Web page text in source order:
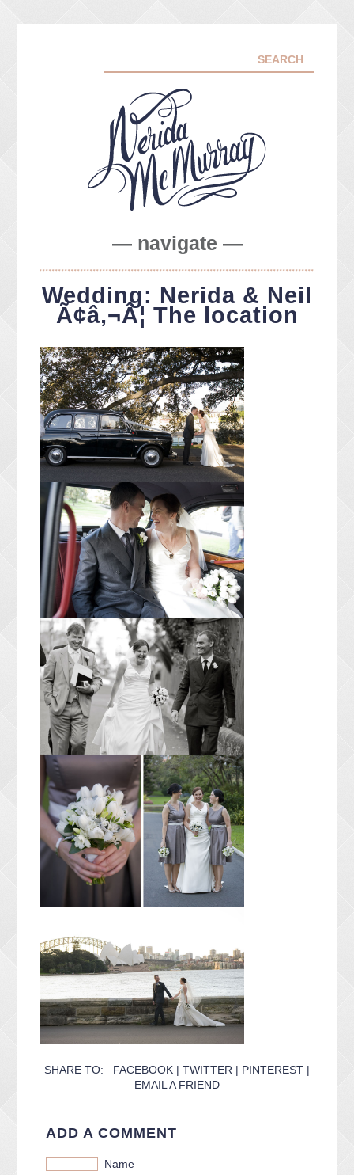
— navigate —
ABOUT ME
PORTFOLIO
FACEBOOK
CONTACT ME
PACKAGES
PRESS
BLOG
Wedding: Nerida & Neil
Ã¢â‚¬Â¦ The location
SHARE TO: FACEBOOK | TWITTER | PINTEREST |
EMAIL A FRIEND
ADD A COMMENT
Name